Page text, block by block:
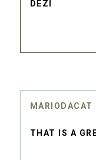
DEZI
MARIODACAT
THAT IS A